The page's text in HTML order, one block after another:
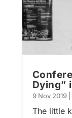
Dying”
9 Nov 2019|
The little